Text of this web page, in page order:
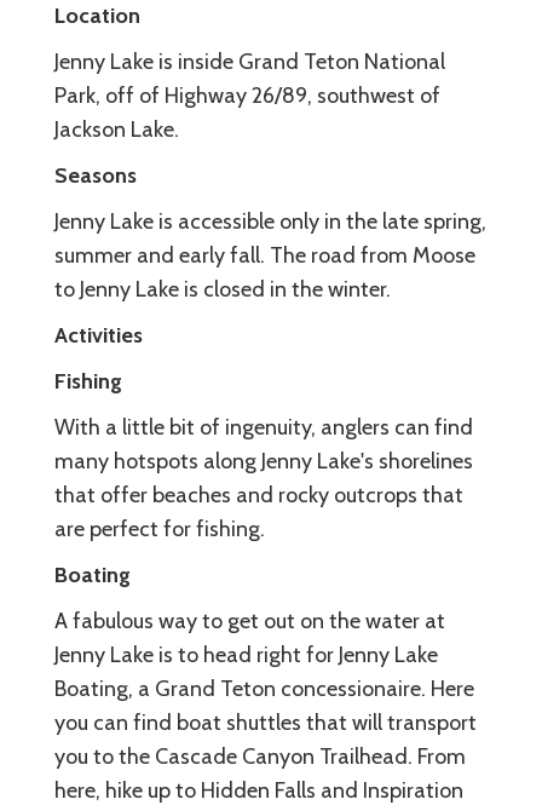
Location
Jenny Lake is inside Grand Teton National
Park, off of Highway 26/89, southwest of
Jackson Lake.
Seasons
Jenny Lake is accessible only in the late spring,
summer and early fall. The road from Moose
to Jenny Lake is closed in the winter.
Activities
Fishing
With a little bit of ingenuity, anglers can find
many hotspots along Jenny Lake's shorelines
that offer beaches and rocky outcrops that
are perfect for fishing.
Boating
A fabulous way to get out on the water at
Jenny Lake is to head right for Jenny Lake
Boating, a Grand Teton concessionaire. Here
you can find boat shuttles that will transport
you to the Cascade Canyon Trailhead. From
here, hike up to Hidden Falls and Inspiration